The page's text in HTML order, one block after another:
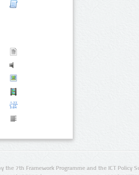
the 7th Framework Programme and the ICT Policy